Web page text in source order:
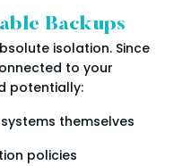
Backups
isolation. Since
to your
potentially:
themselves
policies